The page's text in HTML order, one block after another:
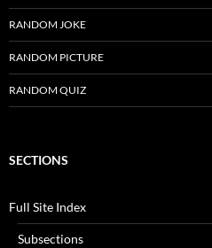
RANDOM JOKE
RANDOM PICTURE
RANDOM QUIZ
SECTIONS
Full Site Index
Subsections